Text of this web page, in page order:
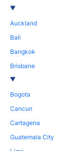
Auckland
Bali
Bangkok
Brisbane
Bogota
Cancun
Cartagena
Guatemala City